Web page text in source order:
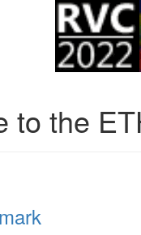
to the